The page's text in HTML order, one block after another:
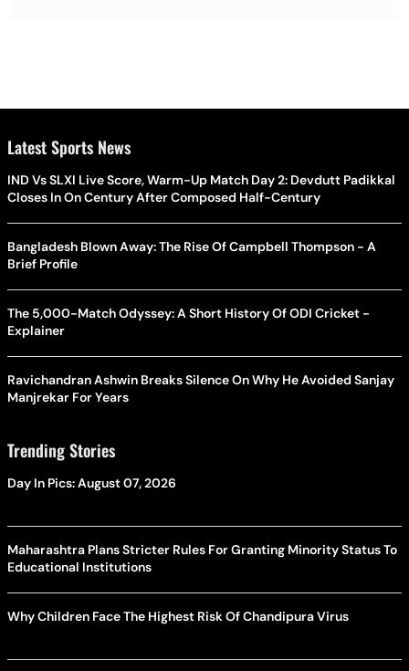
Latest Sports News
IND Vs SLXI Live Score, Warm-Up Match Day 2: Devdutt Padikkal
Closes In On Century After Composed Half-Century
Bangladesh Blown Away: The Rise Of Campbell Thompson - A
Brief Profile
The 5,000-Match Odyssey: A Short History Of ODI Cricket -
Explainer
Ravichandran Ashwin Breaks Silence On Why He Avoided Sanjay
Manjrekar For Years
Trending Stories
Day In Pics: August 07, 2026
Maharashtra Plans Stricter Rules For Granting Minority Status To
Educational Institutions
Why Children Face The Highest Risk Of Chandipura Virus